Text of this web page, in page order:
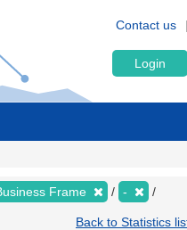
Contact us
Login
Frame -
Back to Statistics